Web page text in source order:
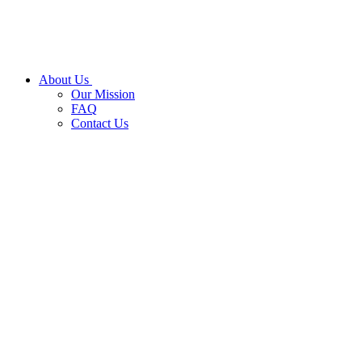
About Us
Our Mission
FAQ
Contact Us